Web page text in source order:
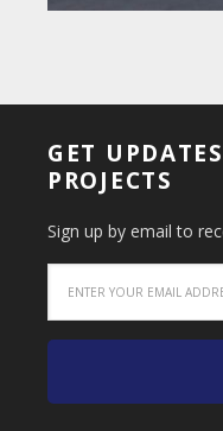
GET
PROJECTS
Sign up by email to